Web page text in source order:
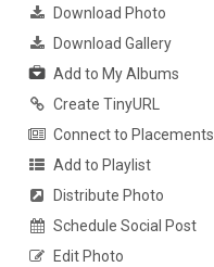
Download Photo
Download Gallery
Add to My Albums
Create TinyURL
Connect to Placements
Add to Playlist
Distribute Photo
Schedule Social Post
Edit Photo